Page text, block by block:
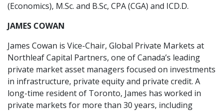
(Economics), M.Sc. and B.Sc, CPA (CGA) and ICD.D.
JAMES COWAN
James Cowan is Vice-Chair, Global Private Markets at
Northleaf Capital Partners, one of Canada’s leading
private market asset managers focused on investments
in infrastructure, private equity and private credit. A
long-time resident of Toronto, James has worked in
private markets for more than 30 years, including